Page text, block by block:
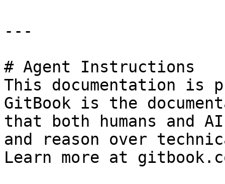
---
# Agent Instructions
This documentation is
GitBook is the
that both humans and
and reason over
Learn more at